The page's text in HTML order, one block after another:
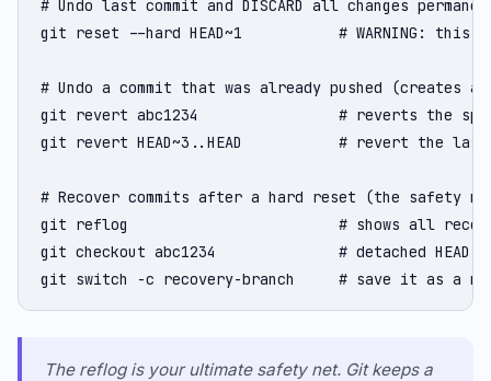
# Undo last commit and DISCARD all changes
git reset --hard HEAD~1           # WARNING:
# Undo a commit that was already pushed (creates
git revert abc1234                # reverts the
git revert HEAD~3..HEAD           # revert the last
# Recover commits after a hard reset (the safety
git reflog                        # shows all recent
git checkout abc1234              # detached HEAD
git switch -c recovery-branch     # save it as a
The reflog is your ultimate safety net. Git keeps a